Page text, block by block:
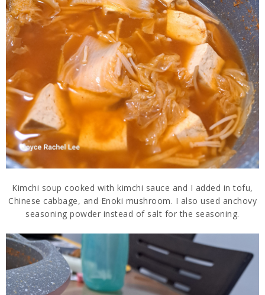
Kimchi soup cooked with kimchi sauce and I added in tofu,
Chinese cabbage, and Enoki mushroom. I also used anchovy
seasoning powder instead of salt for the seasoning.